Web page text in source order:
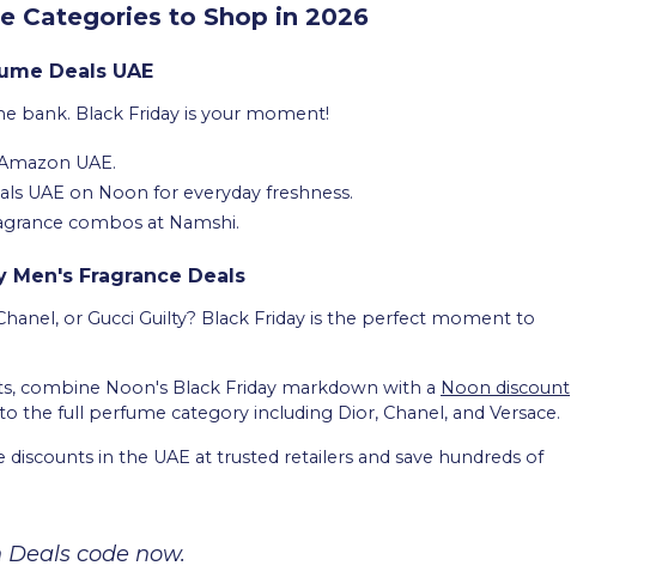
Categories to Shop in 2026
Deals UAE
bank. Black Friday is your moment!
UAE.
UAE on Noon for everyday freshness.
combos at Namshi.
Men's Fragrance Deals
or Gucci Guilty? Black Friday is the perfect moment to
combine Noon's Black Friday markdown with a Noon discount
the full perfume category including Dior, Chanel, and Versace.
in the UAE at trusted retailers and save hundreds of
Deals code now.